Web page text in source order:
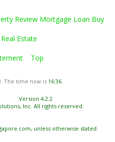
Review Mortgage Loan Buy
Estate
Top
The time now is 16:36.
Version 4.2.2
Inc. All rights reserved.
unless otherwise stated.